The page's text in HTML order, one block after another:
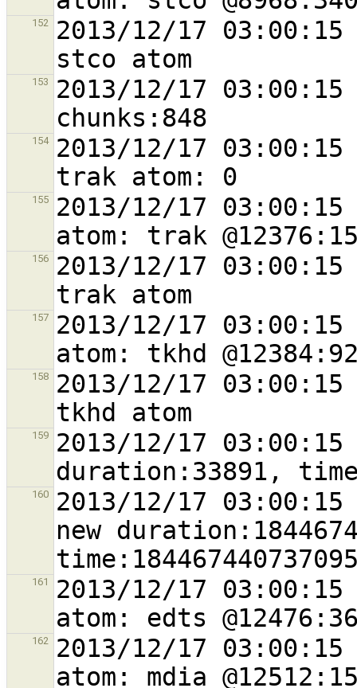
152
2013/12/17
153
2013/12/17
154
2013/12/17
155 2013/12/17
156
2013/12/17
157 2013/12/17
158
2013/12/17
159 2013/12/17
160
2013/12/17
new
161 2013/12/17
162 2013/12/17